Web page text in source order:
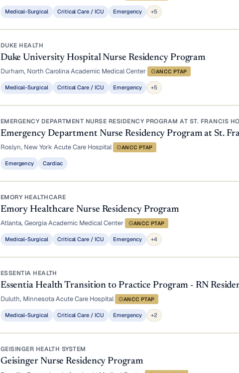
Medical-Surgical Critical Care / ICU Emergency +5
DUKE HEALTH
Duke University Hospital Nurse Residency Program
Durham, North Carolina·Academic Medical Center· ANCC PTAP
Medical-Surgical Critical Care / ICU Emergency +5
EMERGENCY DEPARTMENT NURSE RESIDENCY PROGRAM AT ST. FRANCIS
Emergency Department Nurse Residency Program at St.
Roslyn, New York·Acute Care Hospital· ANCC PTAP
Emergency Cardiac
EMORY HEALTHCARE
Emory Healthcare Nurse Residency Program
Atlanta, Georgia·Academic Medical Center· ANCC PTAP
Medical-Surgical Critical Care / ICU Emergency +4
ESSENTIA HEALTH
Essentia Health Transition to Practice Program - RN
Duluth, Minnesota·Acute Care Hospital· ANCC PTAP
Medical-Surgical Critical Care / ICU Emergency +2
GEISINGER HEALTH SYSTEM
Geisinger Nurse Residency Program